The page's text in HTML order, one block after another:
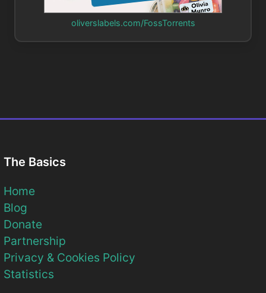
oliverslabels.com/FossTorrents
The Basics
Home
Blog
Donate
Partnership
Privacy & Cookies Policy
Statistics